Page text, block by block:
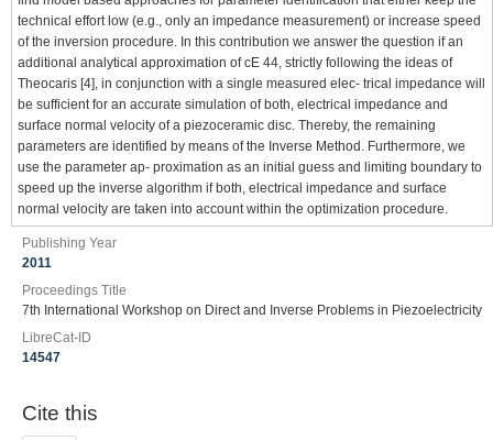
technical effort low (e.g., only an impedance measurement) or increase speed
of the inversion procedure. In this contribution we answer the question if an
additional analytical approximation of cE 44, strictly following the ideas of
Theocaris [4], in conjunction with a single measured elec- trical impedance will
be sufficient for an accurate simulation of both, electrical impedance and
surface normal velocity of a piezoceramic disc. Thereby, the remaining
parameters are identified by means of the Inverse Method. Furthermore, we
use the parameter ap- proximation as an initial guess and limiting boundary to
speed up the inverse algorithm if both, electrical impedance and surface
normal velocity are taken into account within the optimization procedure.
Publishing Year
2011
Proceedings Title
7th International Workshop on Direct and Inverse Problems in Piezoelectricity
LibreCat-ID
14547
Cite this